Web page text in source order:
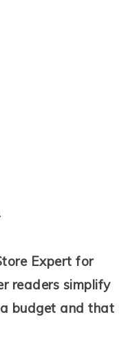
Expert for
readers simplify
budget and that